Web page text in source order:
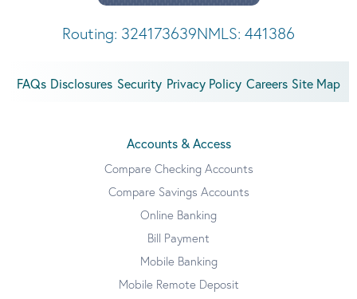
Routing: 324173639NMLS: 441386
FAQs Disclosures Security Privacy Policy Careers Site Map
Accounts & Access
Compare Checking Accounts
Compare Savings Accounts
Online Banking
Bill Payment
Mobile Banking
Mobile Remote Deposit